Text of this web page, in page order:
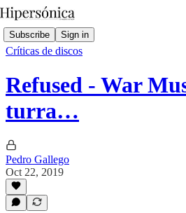
Subscribe Sign in
Críticas de discos
Refused - War
turra…
Pedro Gallego
Oct 22, 2019